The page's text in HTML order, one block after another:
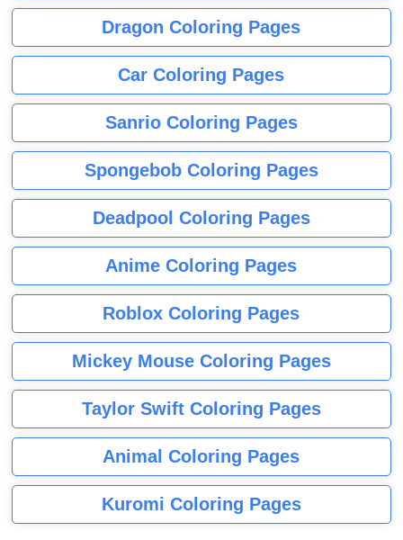
Dragon Coloring Pages
Car Coloring Pages
Sanrio Coloring Pages
Spongebob Coloring Pages
Deadpool Coloring Pages
Anime Coloring Pages
Roblox Coloring Pages
Mickey Mouse Coloring Pages
Taylor Swift Coloring Pages
Animal Coloring Pages
Kuromi Coloring Pages